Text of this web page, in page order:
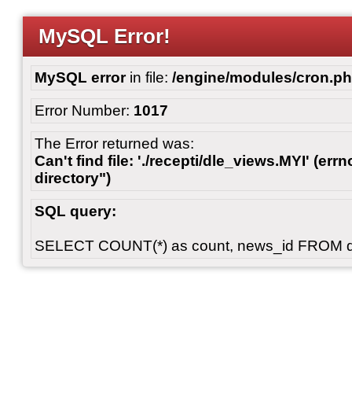
MySQL Error!
MySQL errorin file: /engine/modules/
Error Number: 1017
The Error returned was:
Can't find file: './recepti/dle_views.MYI'
directory")
SQL query:
SELECT COUNT(*) as count, news_id FROM